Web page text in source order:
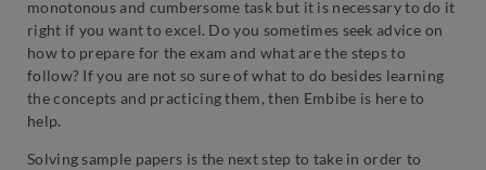
monotonous and cumbersome task but it is necessary to do it
right if you want to excel. Do you sometimes seek advice on
how to prepare for the exam and what are the steps to
follow? If you are not so sure of what to do besides learning
the concepts and practicing them, then Embibe is here to
help.
Solving sample papers is the next step to take in order to